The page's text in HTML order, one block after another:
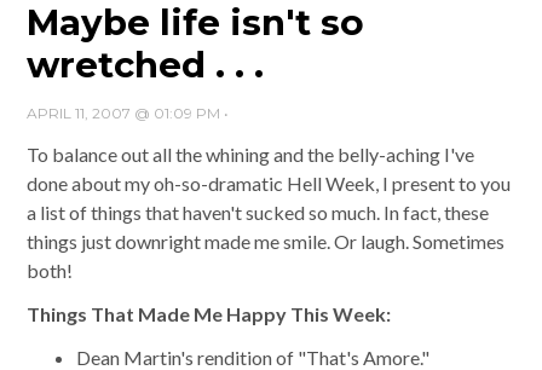
Maybe life isn't so
wretched . . .
APRIL 11, 2007 @ 01:09 PM •
To balance out all the whining and the belly-aching I've
done about my oh-so-dramatic Hell Week, I present to you
a list of things that haven't sucked so much. In fact, these
things just downright made me smile. Or laugh. Sometimes
both!
Things That Made Me Happy This Week:
Dean Martin's rendition of "That's Amore."